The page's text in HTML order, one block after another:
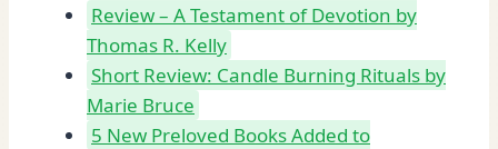
Review – A Testament of Devotion by
Thomas R. Kelly
Short Review: Candle Burning Rituals by
Marie Bruce
5 New Preloved Books Added to